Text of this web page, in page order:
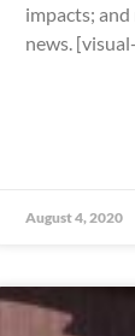
impacts;
news.
August 4, 2020